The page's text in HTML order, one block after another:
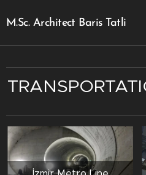
M.Sc. Architect Baris Tatli